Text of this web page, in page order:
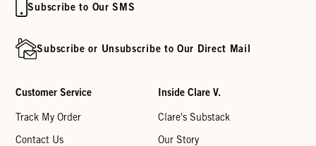
Subscribe to Our SMS
Subscribe or Unsubscribe to Our Direct Mail
Customer Service
Track My Order
Contact Us
Inside Clare V.
Clare's Substack
Our Story